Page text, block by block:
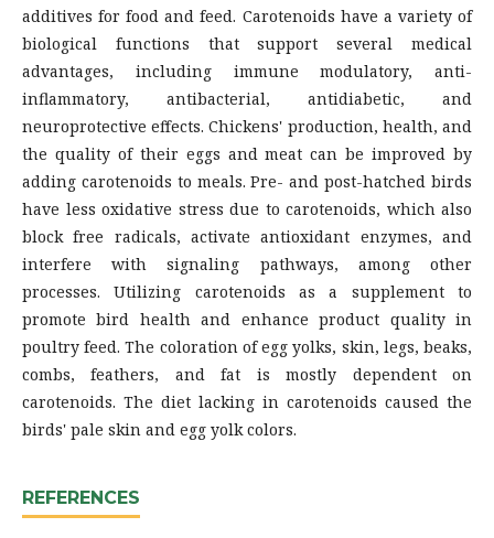
additives for food and feed. Carotenoids have a variety of
biological functions that support several medical
advantages, including immune modulatory, anti-
inflammatory, antibacterial, antidiabetic, and
neuroprotective effects. Chickens' production, health, and
the quality of their eggs and meat can be improved by
adding carotenoids to meals. Pre- and post-hatched birds
have less oxidative stress due to carotenoids, which also
block free radicals, activate antioxidant enzymes, and
interfere with signaling pathways, among other
processes. Utilizing carotenoids as a supplement to
promote bird health and enhance product quality in
poultry feed. The coloration of egg yolks, skin, legs, beaks,
combs, feathers, and fat is mostly dependent on
carotenoids. The diet lacking in carotenoids caused the
birds' pale skin and egg yolk colors.
REFERENCES